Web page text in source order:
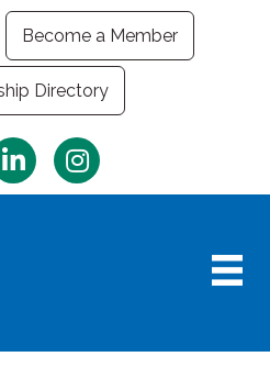
Become a Member
Directory
Instagram